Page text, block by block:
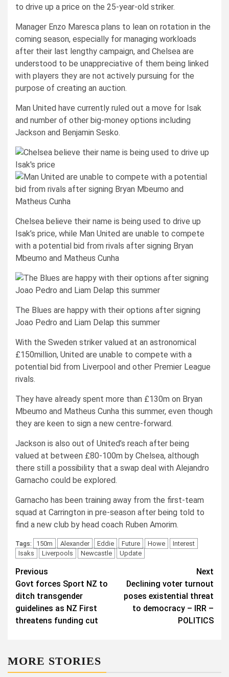
to drive up a price on the 25-year-old striker.
Manager Enzo Maresca plans to lean on rotation in the
coming season, especially for managing workloads
after their last lengthy campaign, and Chelsea are
understood to be unappreciative of them being linked
with players they are not actively pursuing for the
purpose of creating an auction.
Man United have currently ruled out a move for Isak
and number of other big-money options including
Jackson and Benjamin Sesko.
Chelsea believe their name is being used to drive up
Isak’s price, while Man United are unable to compete
with a potential bid from rivals after signing Bryan
Mbeumo and Matheus Cunha
The Blues are happy with their options after signing
Joao Pedro and Liam Delap this summer
With the Sweden striker valued at an astronomical
£150million, United are unable to compete with a
potential bid from Liverpool and other Premier League
rivals.
They have already spent more than £130m on Bryan
Mbeumo and Matheus Cunha this summer, even though
they are keen to sign a new centre-forward.
Jackson is also out of United’s reach after being
valued at between £80-100m by Chelsea, although
there still a possibility that a swap deal with Alejandro
Garnacho could be explored.
Garnacho has been training away from the first-team
squad at Carrington in pre-season after being told to
find a new club by head coach Ruben Amorim.
Tags: 150m Alexander Eddie Future Howe
Interest
Isaks
Liverpools Newcastle Update
Post
navigation
Previous
Govt forces Sport NZ to
ditch transgender
guidelines as NZ First
threatens funding cut
Next
Declining voter turnout
poses existential threat
to democracy – IRR –
POLITICS
MORE STORIES